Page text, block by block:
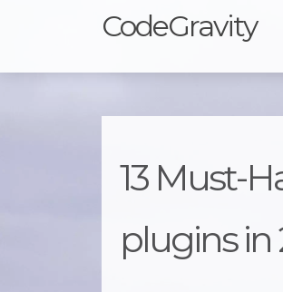
CodeGravity
13 Must-
plugins in